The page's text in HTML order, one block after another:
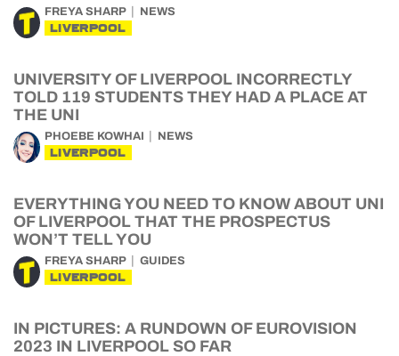
FREYA SHARP NEWS
LIVERPOOL
UNIVERSITY OF LIVERPOOL INCORRECTLY
TOLD 119 STUDENTS THEY HAD A PLACE AT
THE UNI
PHOEBE KOWHAI NEWS
LIVERPOOL
EVERYTHING YOU NEED TO KNOW ABOUT UNI
OF LIVERPOOL THAT THE PROSPECTUS
WON’T TELL YOU
FREYA SHARP GUIDES
LIVERPOOL
IN PICTURES: A RUNDOWN OF EUROVISION
2023 IN LIVERPOOL SO FAR